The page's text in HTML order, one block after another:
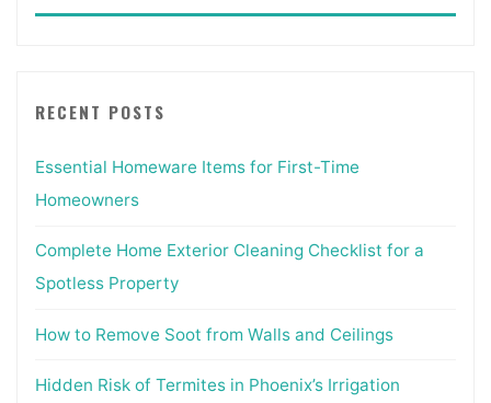
RECENT POSTS
Essential Homeware Items for First-Time
Homeowners
Complete Home Exterior Cleaning Checklist for a
Spotless Property
How to Remove Soot from Walls and Ceilings
Hidden Risk of Termites in Phoenix’s Irrigation